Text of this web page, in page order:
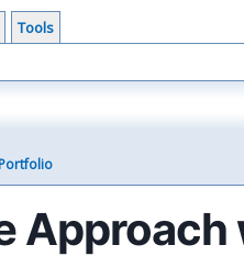
Tools